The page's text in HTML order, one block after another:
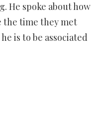
He spoke about how
the time they met
is to be associated